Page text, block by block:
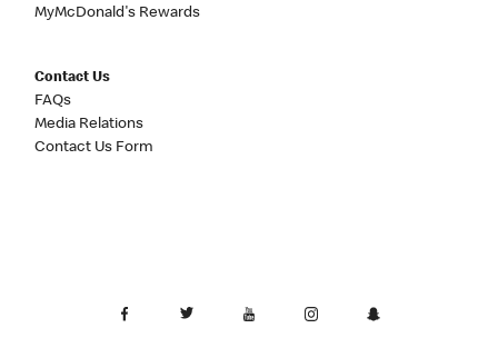
MyMcDonald's Rewards
Contact Us
FAQs
Media Relations
Contact Us Form